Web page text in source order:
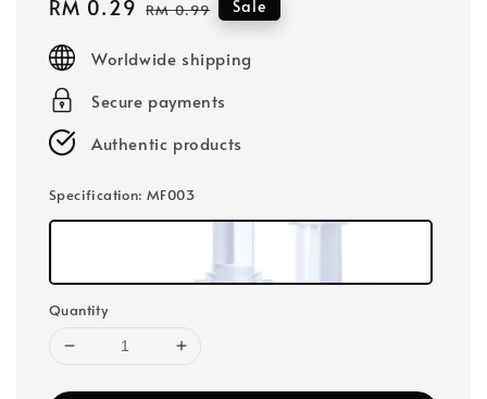
Sale
RM 0.29 Regular
RM 0.99 Sale
Worldwide shipping
Secure payments
Authentic products
Specification: MF003
Quantity